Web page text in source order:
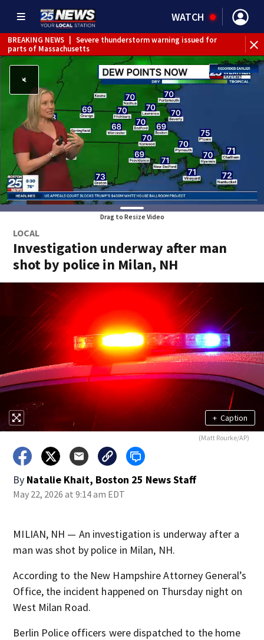
WATCH
BREAKING NEWS
Severe thunderstorm warning issued for
parts of Massachusetts
Drag to Resize Video
LOCAL
Investigation underway after man
shot by police in Milan, NH
+ Caption
(Matt Rourke/AP)
By Natalie Khait, Boston 25 News Staff
May 22, 2026 at 9:14 am EDT
MILIAN, NH — An investigation is underway after a
man was shot by police in Milan, NH.
According to the New Hampshire Attorney General’s
Office, the incident happened on Thursday night on
West Milan Road.
Berlin Police officers were dispatched to the home